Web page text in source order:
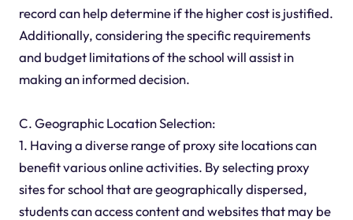
record can help determine if the higher cost is justified.
Additionally, considering the specific requirements
and budget limitations of the school will assist in
making an informed decision.
C. Geographic Location Selection:
1. Having a diverse range of proxy site locations can
benefit various online activities. By selecting proxy
sites for school that are geographically dispersed,
students can access content and websites that may be